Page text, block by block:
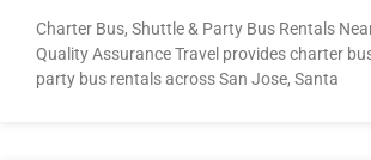
Charter Bus, Shuttle & Party Bus Rentals
Quality Assurance Travel provides charter
party bus rentals across San Jose, Santa